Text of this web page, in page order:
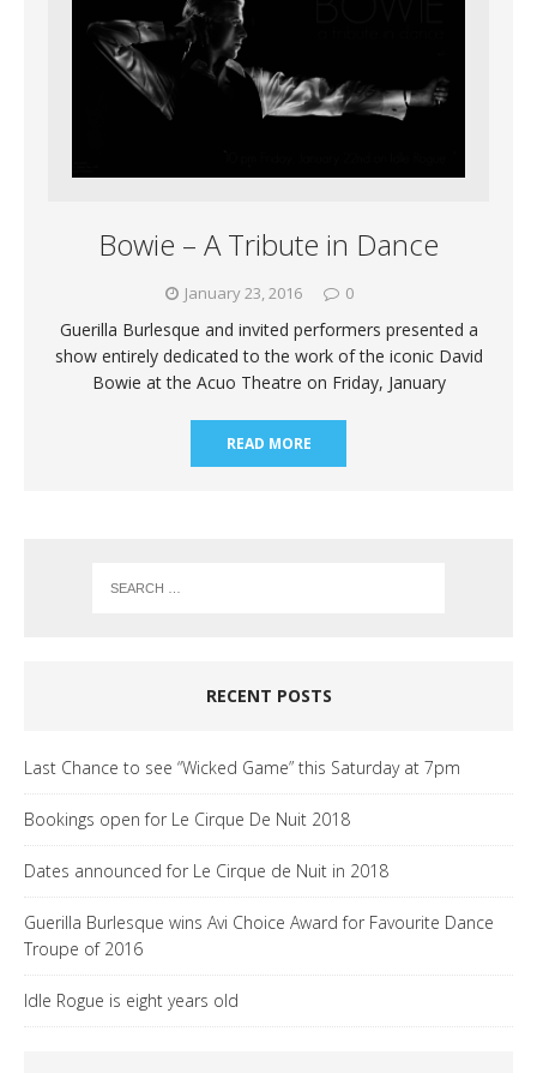
Bowie – A Tribute in Dance
January 23, 2016 0
Guerilla Burlesque and invited performers presented a
show entirely dedicated to the work of the iconic David
Bowie at the Acuo Theatre on Friday, January
READ MORE
RECENT POSTS
Last Chance to see “Wicked Game” this Saturday at 7pm
Bookings open for Le Cirque De Nuit 2018
Dates announced for Le Cirque de Nuit in 2018
Guerilla Burlesque wins Avi Choice Award for Favourite Dance
Troupe of 2016
Idle Rogue is eight years old